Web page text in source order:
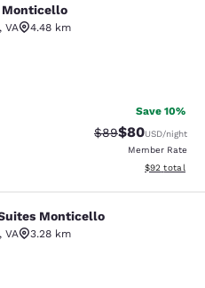
, VA
4.48 km
Good. 1902 reviews
Save 10%
Strikethrough
$89Discounted
$80USD/night
Member Rate
View
$92 total
Monticello
Monticello
, VA
3.28 km
Very Good. 2035 reviews